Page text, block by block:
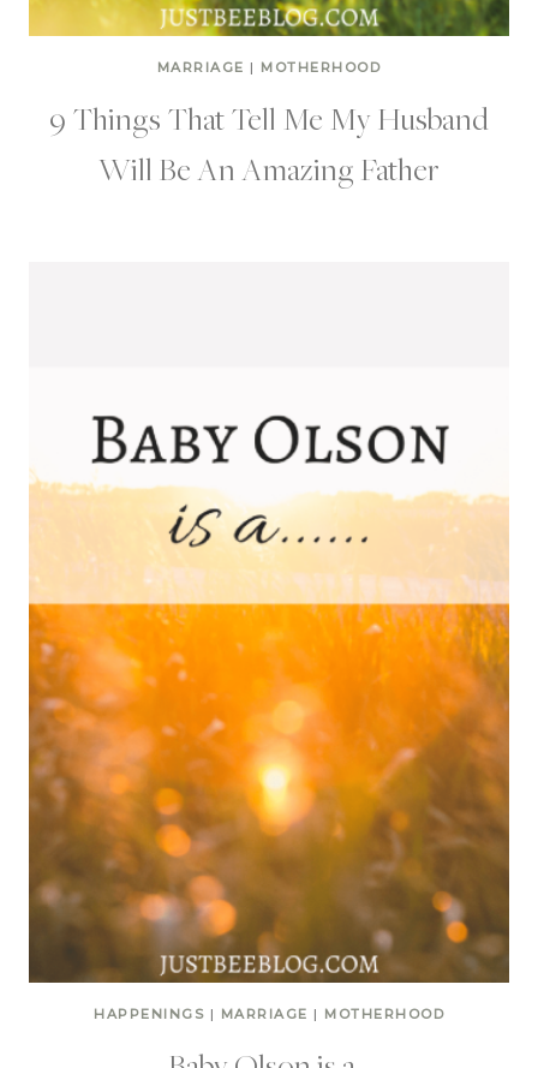
MARRIAGE | MOTHERHOOD
9 Things That Tell Me My Husband
Will Be An Amazing Father
HAPPENINGS | MARRIAGE | MOTHERHOOD